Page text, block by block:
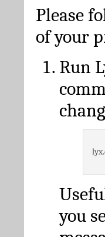
Please
of your
Run
you